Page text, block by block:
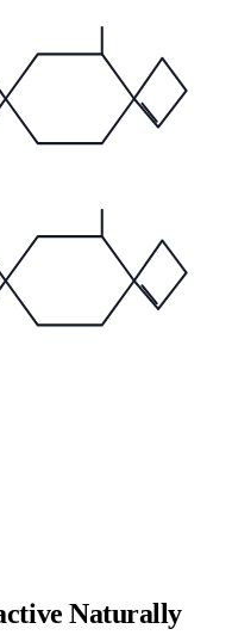
Naturally